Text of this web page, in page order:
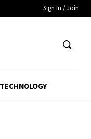
Sign in / Join
TECHNOLOGY